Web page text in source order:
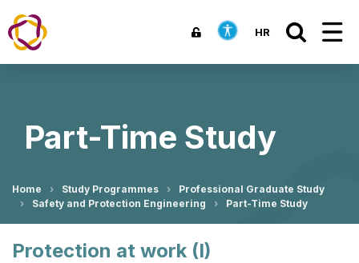
HR
Part-Time Study
Home Study Programmes
Professional Graduate Study
Safety and Protection Engineering
Part-Time Study
Protection at work (I)